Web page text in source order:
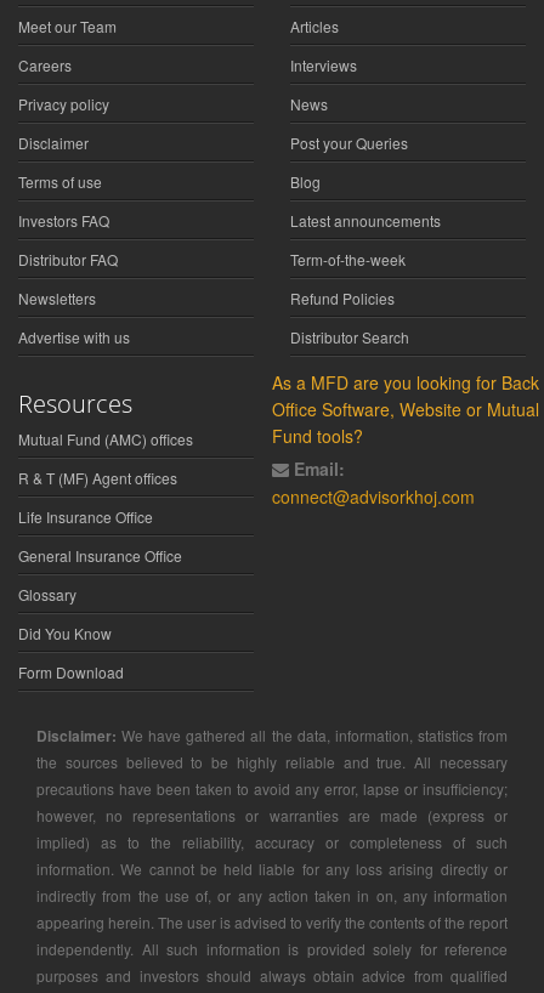
Meet our Team
Careers
Privacy policy
Disclaimer
Terms of use
Investors FAQ
Distributor FAQ
Newsletters
Advertise with us
Articles
Interviews
News
Post your Queries
Blog
Latest announcements
Term-of-the-week
Refund Policies
Distributor Search
Resources
Mutual Fund (AMC) offices
R & T (MF) Agent offices
Life Insurance Office
General Insurance Office
Glossary
Did You Know
Form Download
As a MFD are you looking for Back
Office Software, Website or Mutual
Fund tools?
Email:
connect@advisorkhoj.com
Disclaimer: We have gathered all the data, information, statistics from
the sources believed to be highly reliable and true. All necessary
precautions have been taken to avoid any error, lapse or insufficiency;
however, no representations or warranties are made (express or
implied) as to the reliability, accuracy or completeness of such
information. We cannot be held liable for any loss arising directly or
indirectly from the use of, or any action taken in on, any information
appearing herein. The user is advised to verify the contents of the report
independently. All such information is provided solely for reference
purposes and investors should always obtain advice from qualified